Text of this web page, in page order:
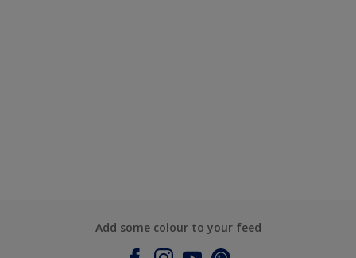
Add some colour to your feed